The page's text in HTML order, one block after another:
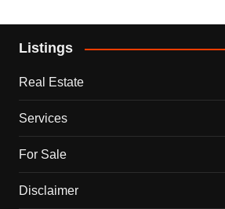
Listings
Real Estate
Services
For Sale
Disclaimer